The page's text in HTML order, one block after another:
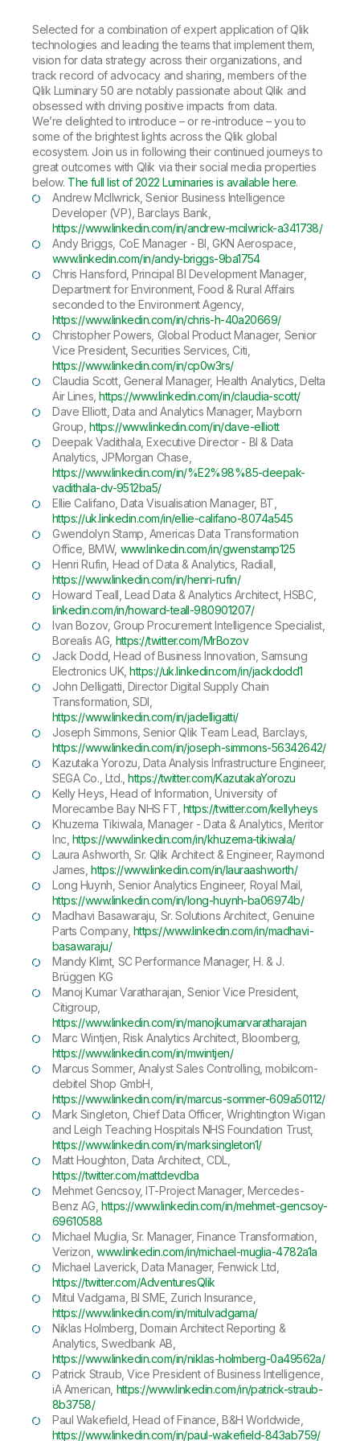
Selected for a combination of expert application of Qlik
technologies and leading the teams that implement them,
vision for data strategy across their organizations, and
track record of advocacy and sharing, members of the
Qlik Luminary 50 are notably passionate about Qlik and
obsessed with driving positive impacts from data.
We’re delighted to introduce –or re-introduce – you to
some of the brightest lights across the Qlik global
ecosystem. Join us in following their continued journeys to
great outcomes with Qlik via their social media properties
below. The full list of 2022 Luminaries is available here.
Andrew McIlwrick, Senior Business Intelligence
Developer (VP), Barclays Bank,
https://www.linkedin.com/in/andrew-mcilwrick-a341738/
Andy Briggs, CoE Manager - BI, GKN Aerospace,
www.linkedin.com/in/andy-briggs-9ba1754
Chris Hansford, Principal BI Development Manager,
Department for Environment, Food & Rural Affairs
seconded to the Environment Agency,
https://www.linkedin.com/in/chris-h-40a20669/
Christopher Powers, Global Product Manager, Senior
Vice President, Securities Services, Citi,
https://www.linkedin.com/in/cp0w3rs/
Claudia Scott, General Manager, Health Analytics, Delta
Air Lines,https://www.linkedin.com/in/claudia-scott/
Dave Elliott, Data and Analytics Manager, Mayborn
Group,https://www.linkedin.com/in/dave-elliott
Deepak Vadithala, Executive Director - BI & Data
Analytics, JPMorgan Chase,
https://www.linkedin.com/in/%E2%98%85-deepak-
vadithala-dv-9512ba5/
Ellie Califano, Data Visualisation Manager, BT,
https://uk.linkedin.com/in/ellie-califano-8074a545
Gwendolyn Stamp, Americas Data Transformation
Office, BMW, www.linkedin.com/in/gwenstamp125
Henri Rufin, Head of Data & Analytics, Radiall,
https://www.linkedin.com/in/henri-rufin/
Howard Teall, Lead Data & Analytics Architect, HSBC,
linkedin.com/in/howard-teall-980901207/
Ivan Bozov, Group Procurement Intelligence Specialist,
Borealis AG, https://twitter.com/MrBozov
Jack Dodd, Head of Business Innovation, Samsung
Electronics UK,https://uk.linkedin.com/in/jackdodd1
John Delligatti, Director Digital Supply Chain
Transformation, SDI,
https://www.linkedin.com/in/jadelligatti/
Joseph Simmons, Senior Qlik Team Lead, Barclays,
https://www.linkedin.com/in/joseph-simmons-56342642/
Kazutaka Yorozu, Data Analysis Infrastructure Engineer,
SEGA Co., Ltd.,https://twitter.com/KazutakaYorozu
Kelly Heys, Head of Information, University of
Morecambe Bay NHS FT, https://twitter.com/kellyheys
Khuzema Tikiwala, Manager - Data & Analytics, Meritor
Inc, https://www.linkedin.com/in/khuzema-tikiwala/
Laura Ashworth, Sr. Qlik Architect & Engineer, Raymond
James,https://www.linkedin.com/in/lauraashworth/
Long Huynh, Senior Analytics Engineer, Royal Mail,
https://www.linkedin.com/in/long-huynh-ba06974b/
Madhavi Basawaraju, Sr. Solutions Architect, Genuine
Parts Company, https://www.linkedin.com/in/madhavi-
basawaraju/
Mandy Klimt, SC Performance Manager, H. & J.
Brüggen KG
Manoj Kumar Varatharajan, Senior Vice President,
Citigroup,
https://www.linkedin.com/in/manojkumarvaratharajan
Marc Wintjen, Risk Analytics Architect, Bloomberg,
https://www.linkedin.com/in/mwintjen/
Marcus Sommer, Analyst Sales Controlling, mobilcom-
debitel Shop GmbH,
https://www.linkedin.com/in/marcus-sommer-609a50112/
Mark Singleton, Chief Data Officer, Wrightington Wigan
and Leigh Teaching Hospitals NHS Foundation Trust,
https://www.linkedin.com/in/marksingleton1/
Matt Houghton, Data Architect, CDL,
https://twitter.com/mattdevdba
Mehmet Gencsoy, IT-Project Manager, Mercedes-
Benz AG,https://www.linkedin.com/in/mehmet-gencsoy-
69610588
Michael Muglia, Sr. Manager, Finance Transformation,
Verizon,www.linkedin.com/in/michael-muglia-4782a1a
Michael Laverick, Data Manager, Fenwick Ltd,
https://twitter.com/AdventuresQlik
Mitul Vadgama, BI SME, Zurich Insurance,
https://www.linkedin.com/in/mitulvadgama/
Niklas Holmberg, Domain Architect Reporting &
Analytics, Swedbank AB,
https://www.linkedin.com/in/niklas-holmberg-0a49562a/
Patrick Straub, Vice President of Business Intelligence,
iA American, https://www.linkedin.com/in/patrick-straub-
8b3758/
Paul Wakefield, Head of Finance, B&H Worldwide,
https://www.linkedin.com/in/paul-wakefield-843ab759/